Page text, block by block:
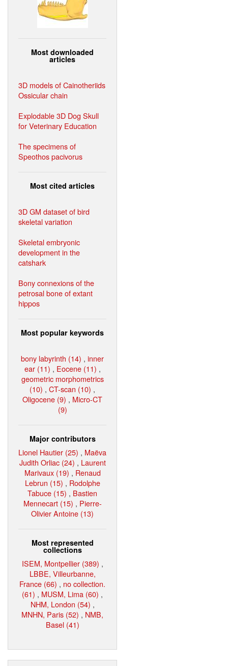
Most downloaded
articles
3D models of Cainotheriids
Ossicular chain
Explodable 3D Dog Skull
for Veterinary Education
The specimens of
Speothos pacivorus
Most cited articles
3D GM dataset of bird
skeletal variation
Skeletal embryonic
development in the
catshark
Bony connexions of the
petrosal bone of extant
hippos
Most popular keywords
bony labyrinth (14) , inner
ear (11) , Eocene (11) ,
geometric morphometrics
(10) , CT-scan (10) ,
Oligocene (9) , Micro-CT
(9)
Major contributors
Lionel Hautier (25) , Maëva
Judith Orliac (24) , Laurent
Marivaux (19) , Renaud
Lebrun (15) , Rodolphe
Tabuce (15) , Bastien
Mennecart (15) , Pierre-
Olivier Antoine (13)
Most represented
collections
ISEM, Montpellier (389) ,
LBBE, Villeurbanne,
France (66) , no collection.
(61) , MUSM, Lima (60) ,
NHM, London (54) ,
MNHN, Paris (52) , NMB,
Basel (41)